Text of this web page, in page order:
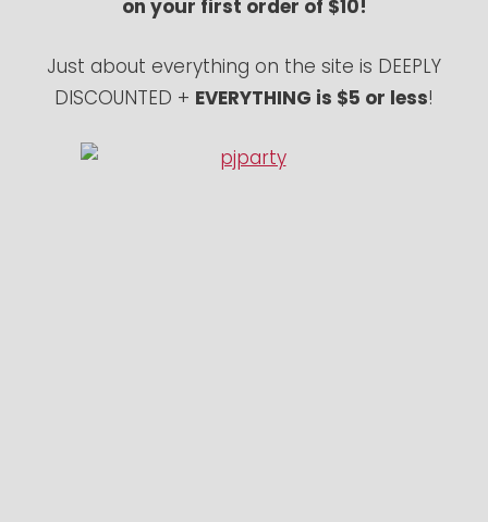
on your first order of $10!
Just about everything on the site is DEEPLY
DISCOUNTED + EVERYTHING is $5 or less!